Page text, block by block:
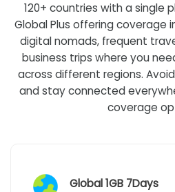
120+ countries with a single
Global Plus offering coverage
digital nomads, frequent
business trips where you
across different regions.
and stay connected
coverage
Global 1GB 7Days